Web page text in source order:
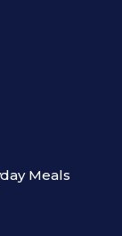
Meals